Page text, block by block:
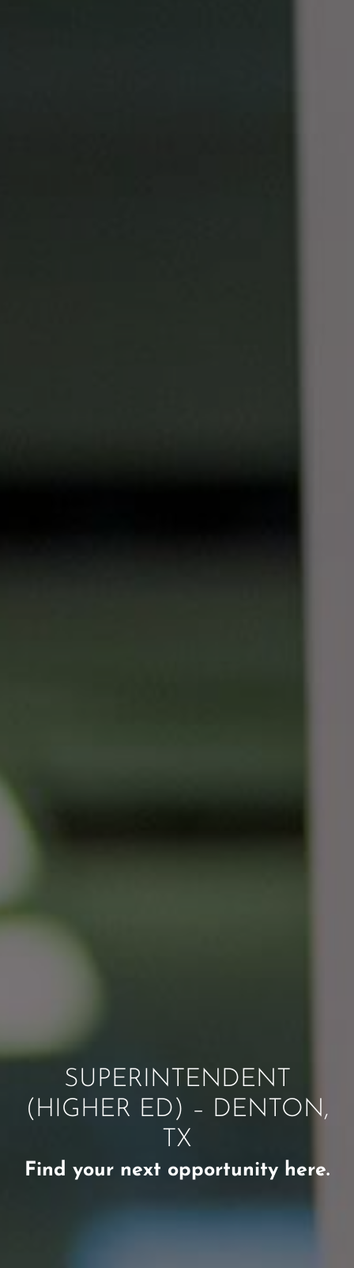
SUPERINTENDENT
(HIGHER ED) – DENTON,
TX
Find your next opportunity here.